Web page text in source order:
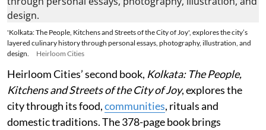
'Kolkata: The People, Kitchens and Streets of the City of Joy', explores the city’s
layered culinary history through personal essays, photography, illustration, and
design.
Heirloom Cities
Heirloom Cities’ second book, Kolkata: The People,
Kitchens and Streets of the City of Joy, explores the
city through its food,communities, rituals and
domestic traditions. The 378-page book brings